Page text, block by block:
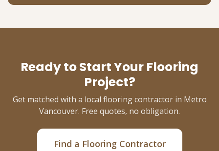
Ready to Start Your Flooring
Project?
Get matched with a local flooring contractor in Metro
Vancouver. Free quotes, no obligation.
Find a Flooring Contractor